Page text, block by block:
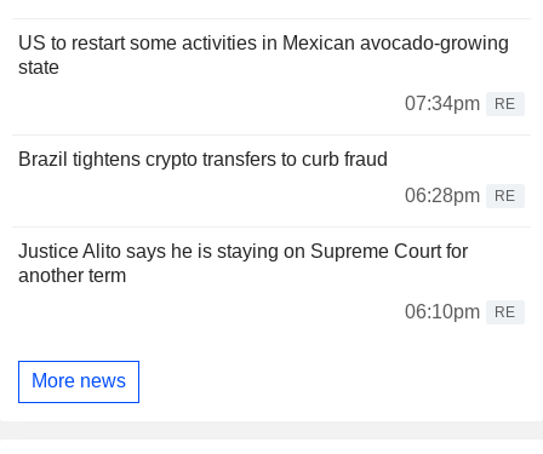
US to restart some activities in Mexican avocado-growing
state
07:34pm
RE
Brazil tightens crypto transfers to curb fraud
06:28pm
RE
Justice Alito says he is staying on Supreme Court for
another term
06:10pm
RE
More news